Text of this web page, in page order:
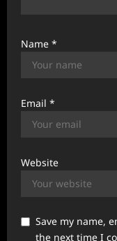
Name *
Email *
Website
Save my name,
the next time I